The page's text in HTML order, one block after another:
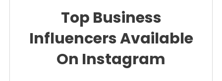
Top Business
Influencers Available
On Instagram